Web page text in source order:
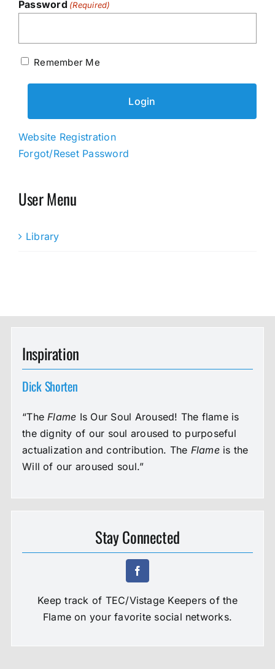
Password (Required)
Remember Me
Website Registration
Forgot/Reset Password
User Menu
Library
Inspiration
Dick Shorten
“The Flame Is Our Soul Aroused! The flame is
the dignity of our soul aroused to purposeful
actualization and contribution. The Flameis the
Will of our aroused soul.”
Stay Connected
Keep track of TEC/Vistage Keepers of the
Flame on your favorite social networks.